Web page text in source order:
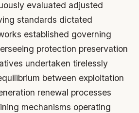
evaluated adjusted
standards dictated
established governing
protection preservation
undertaken tirelessly
between exploitation
renewal processes
mechanisms operating